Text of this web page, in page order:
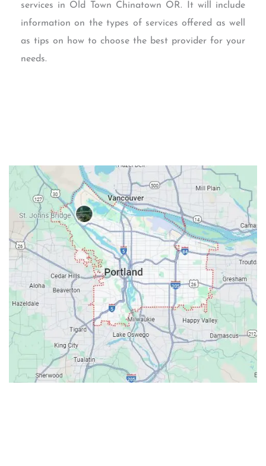
services in Old Town Chinatown OR. It will include
information on the types of services offered as well
as tips on how to choose the best provider for your
needs.